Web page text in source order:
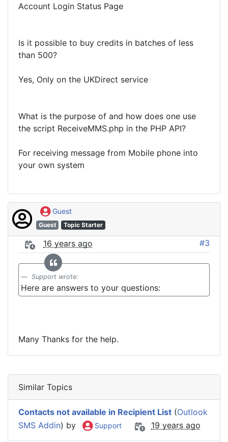
Account Login Status Page
Is it possible to buy credits in batches of less
than 500?
Yes, Only on the UKDirect service
What is the purpose of and how does one use
the script ReceiveMMS.php in the PHP API?
For receiving message from Mobile phone into
your own system
Guest
Guest Topic Starter
16 years ago #3
Support wrote:
Here are answers to your questions:
Many Thanks for the help.
Similar Topics
Contacts not available in Recipient List (Outlook
SMS Addin) by Support 19 years ago